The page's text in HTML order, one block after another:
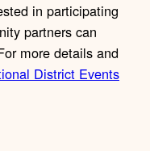
in participating
partners can
more details and
District Events